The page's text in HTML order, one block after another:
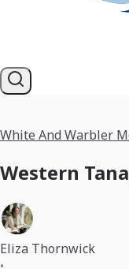
White And Warbler
Western
Eliza Thornwick
•